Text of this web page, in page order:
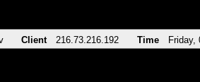
Client 216.73.216.192 Time Friday,